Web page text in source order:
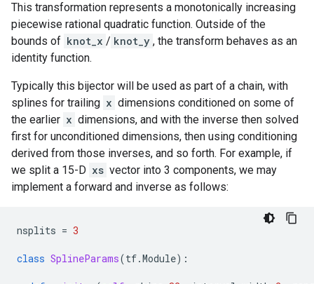
This transformation represents a monotonically increasing
piecewise rational quadratic function. Outside of the
bounds of knot_x / knot_y , the transform behaves as an
identity function.
Typically this bijector will be used as part of a chain, with
splines for trailing x dimensions conditioned on some of
the earlier x dimensions, and with the inverse then solved
first for unconditioned dimensions, then using conditioning
derived from those inverses, and so forth. For example, if
we split a 15-D xs vector into 3 components, we may
implement a forward and inverse as follows:
nsplits = 3
class SplineParams(tf.Module):